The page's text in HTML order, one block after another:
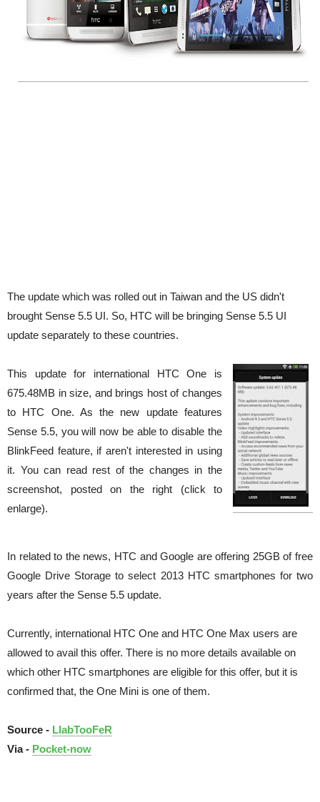
The update which was rolled out in Taiwan and the US didn't
brought Sense 5.5 UI. So, HTC will be bringing Sense 5.5 UI
update separately to these countries.
This update for international HTC One is
675.48MB in size, and brings host of changes
to HTC One. As the new update features
Sense 5.5, you will now be able to disable the
BlinkFeed feature, if aren't interested in using
it. You can read rest of the changes in the
screenshot, posted on the right (click to
enlarge).
In related to the news, HTC and Google are offering 25GB of free
Google Drive Storage to select 2013 HTC smartphones for two
years after the Sense 5.5 update.
Currently, international HTC One and HTC One Max users are
allowed to avail this offer. There is no more details available on
which other HTC smartphones are eligible for this offer, but it is
confirmed that, the One Mini is one of them.
Source - LlabTooFeR
Via - Pocket-now